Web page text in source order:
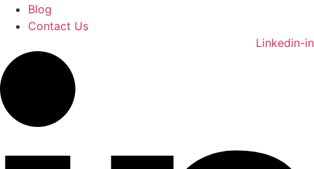
Blog
Contact Us
Linkedin-in